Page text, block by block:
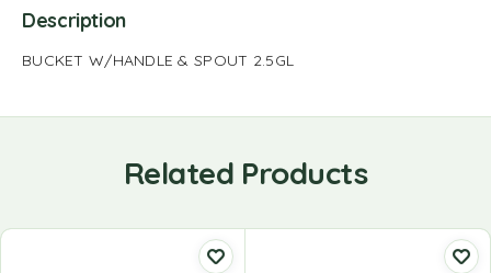
Description
BUCKET W/HANDLE & SPOUT 2.5GL
Related Products